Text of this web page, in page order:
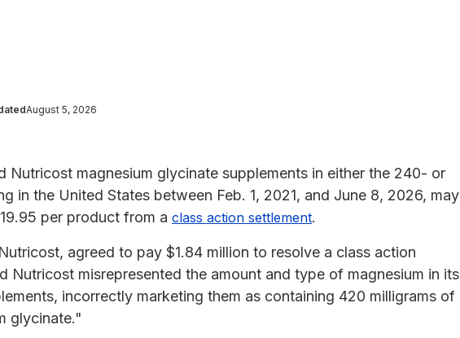
August 5, 2026
Nutricost magnesium glycinate supplements in either the 240- or
in the United States between Feb. 1, 2021, and June 8, 2026, may
per product from a class action settlement.
agreed to pay $1.84 million to resolve a class action
Nutricost misrepresented the amount and type of magnesium in its
incorrectly marketing them as containing 420 milligrams of
glycinate."